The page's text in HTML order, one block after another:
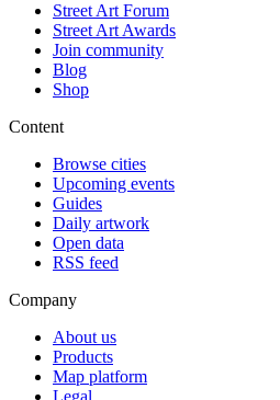
Street Art Forum
Street Art Awards
Join community
Blog
Shop
Content
Browse cities
Upcoming events
Guides
Daily artwork
Open data
RSS feed
Company
About us
Products
Map platform